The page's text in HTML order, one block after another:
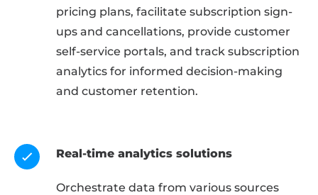
pricing plans, facilitate subscription sign-
ups and cancellations, provide customer
self-service portals, and track subscription
analytics for informed decision-making
and customer retention.
Real-time analytics solutions
Orchestrate data from various sources